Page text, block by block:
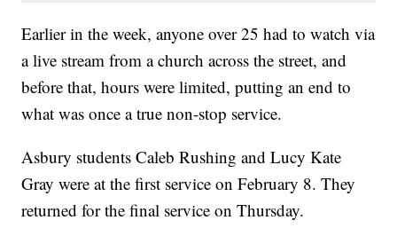
Earlier in the week, anyone over 25 had to watch via
a live stream from a church across the street, and
before that, hours were limited, putting an end to
what was once a true non-stop service.
Asbury students Caleb Rushing and Lucy Kate
Gray were at the first service on February 8. They
returned for the final service on Thursday.